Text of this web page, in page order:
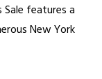
features a
New York